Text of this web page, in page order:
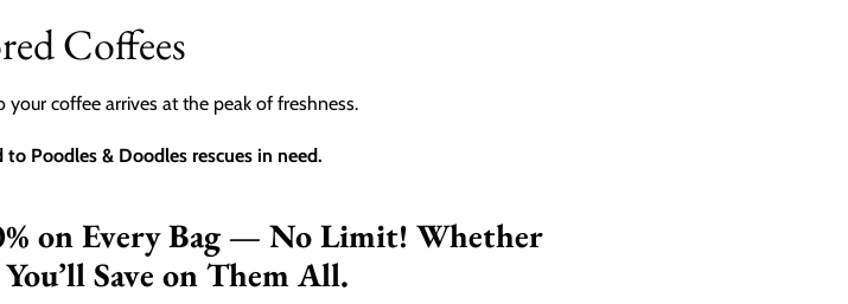
Coffees
coffee arrives at the peak of freshness.
Poodles & Doodles rescues in need.
on Every Bag — No Limit! Whether
Save on Them All.